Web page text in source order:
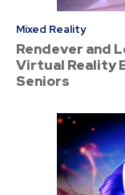
Mixed Reality
Rendever and
Virtual Reality
Seniors